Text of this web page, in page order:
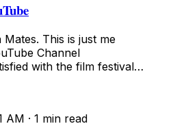
is just me
Channel
with the film festival
AM · 1 min read